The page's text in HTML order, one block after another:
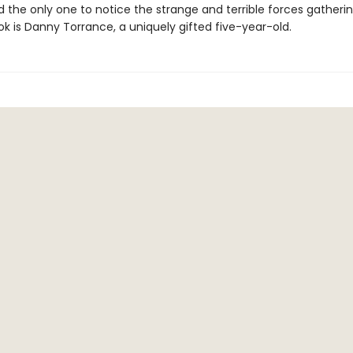
the only one to notice the strange and terrible forces
is Danny Torrance, a uniquely gifted five-year-old.